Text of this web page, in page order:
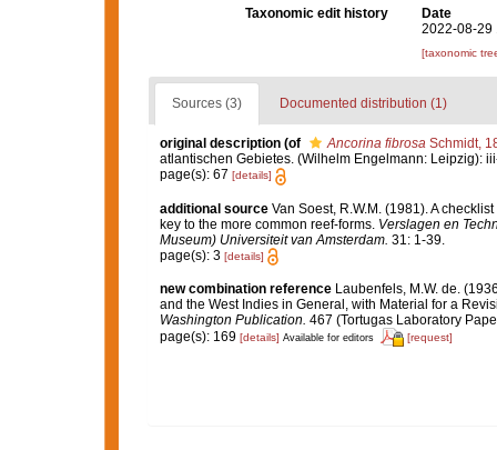
Taxonomic edit history
Date
2022-08-29
[taxonomic
Sources (3) Documented distribution (1)
original description (of Ancorina fibrosaSchmidt,
atlantischen Gebietes. (Wilhelm Engelmann: Leipzig):
page(s): 67 [details]
additional source Van Soest, R.W.M. (1981). A
key to the more common reef-forms. Verslagen en
Museum) Universiteit van Amsterdam. 31: 1-39.
page(s): 3 [details]
new combination reference Laubenfels, M.W. de.
and the West Indies in General, with Material for a
Washington Publication. 467 (Tortugas Laboratory
page(s): 169 [details] Available for editors [request]